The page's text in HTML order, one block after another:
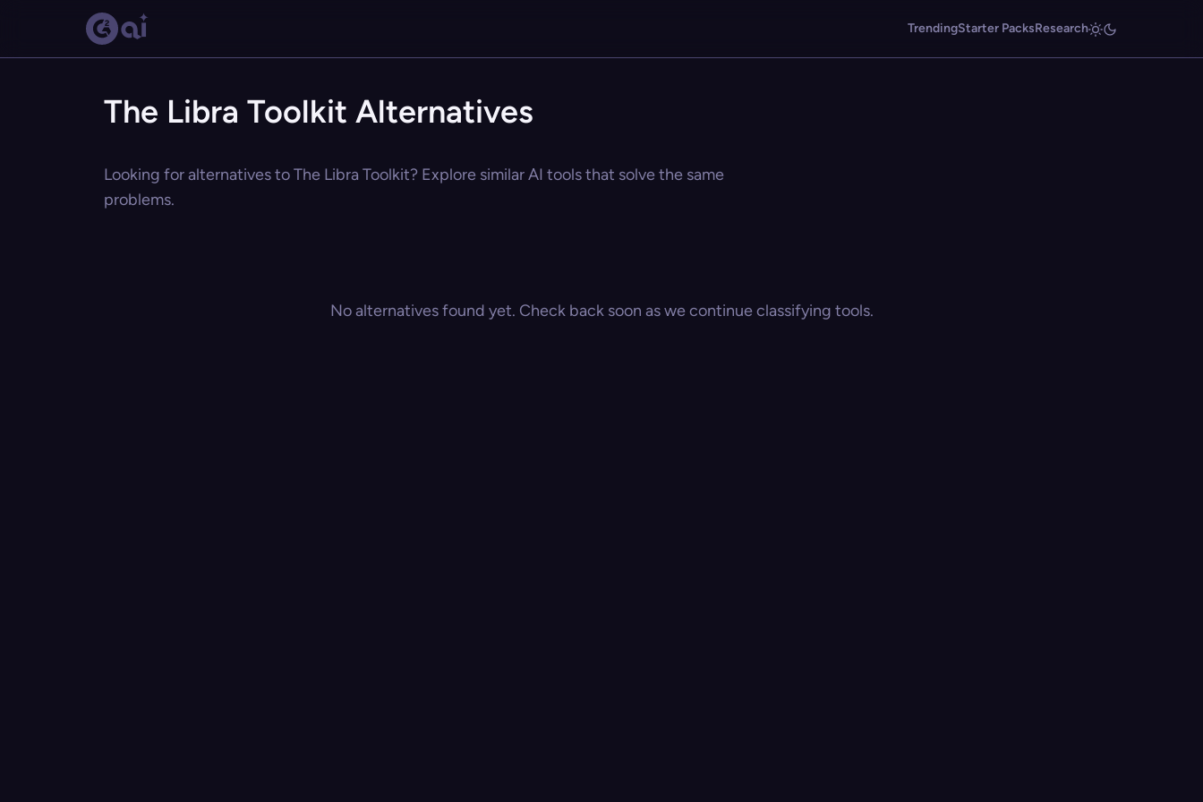
TrendingStarter PacksResearch
The Libra Toolkit Alternatives
Looking for alternatives to The Libra Toolkit? Explore similar AI tools that solve the same
problems.
No alternatives found yet. Check back soon as we continue classifying tools.